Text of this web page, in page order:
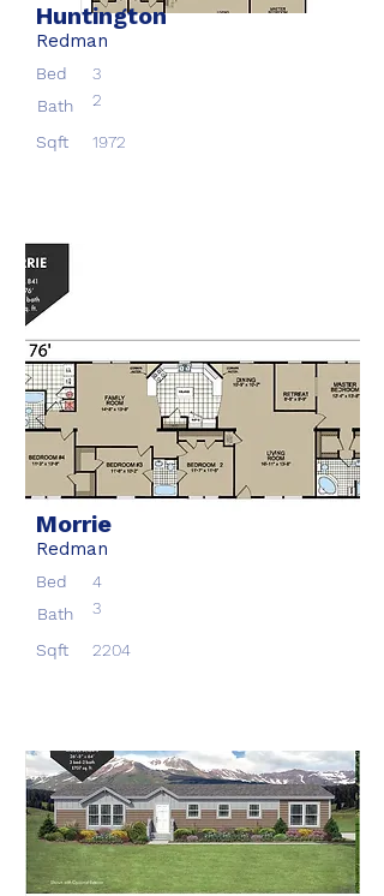
Huntington
Redman
Bed
3
Bath
2
Sqft 1972
Morrie
Redman
Bed
4
Bath
3
Sqft 2204